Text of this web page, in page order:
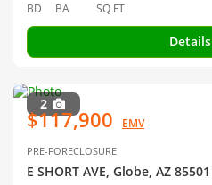
BD BA SQ FT
Details
2
$117,900 EMV
PRE-FORECLOSURE
E SHORT AVE, Globe, AZ 85501